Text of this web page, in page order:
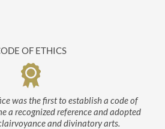
OF ETHICS
was the first to establish a code of
a recognized reference and adopted
and divinatory arts.